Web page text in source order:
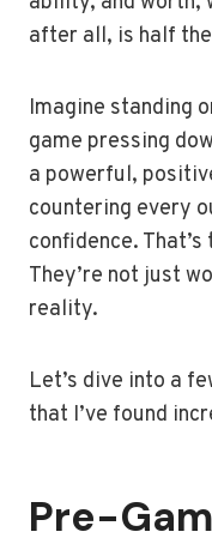
after all, is half
Imagine standing
game pressing
a powerful,
countering every
confidence.
They’re not just
reality.
Let’s dive into a
that I’ve found
Pre-